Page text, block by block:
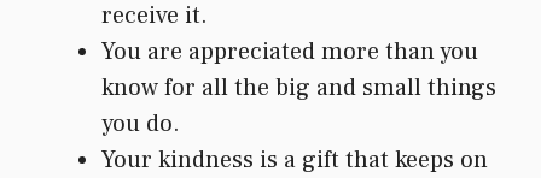
receive it.
You are appreciated more than you
know for all the big and small things
you do.
Your kindness is a gift that keeps on